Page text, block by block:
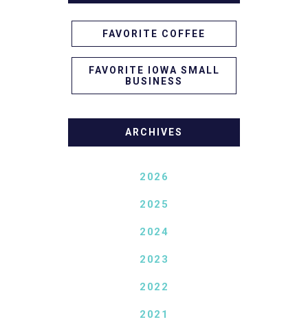
FAVORITE COFFEE
FAVORITE IOWA SMALL
BUSINESS
ARCHIVES
2026
2025
2024
2023
2022
2021